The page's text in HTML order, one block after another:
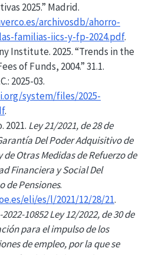
2025.” Madrid.
archivosdb/ahorro-
familias-iics-y-fp-2024.pdf.
Institute. 2025.“Trends in the
ofFunds, 2004.”31.1.
2025-03.
system/files/2025-
.
2021. Ley 21/2021, de 28 de
Del Poder Adquisitivo de
de Otras Medidas de Refuerzo de
Financiera y Social Del
de Pensiones.
eli/es/l/2021/12/28/21.
2022-10852 Ley 12/2022, de 30 de
para el impulso de los
de empleo, por la que se